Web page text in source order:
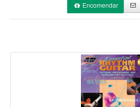
Encomendar